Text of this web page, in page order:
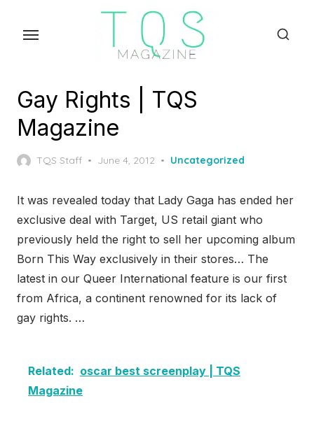
Gay Rights | TQS
Magazine
TQS Staff
Posted
June 4, 2012 Uncategorized
It was revealed today that Lady Gaga has ended her
exclusive deal with Target, US retail giant who
previously held the right to sell her upcoming album
Born This Way exclusively in their stores… The
latest in our Queer International feature is our first
from Africa, a continent renowned for its lack of
gay rights. …
Related: oscar best screenplay | TQS
Magazine